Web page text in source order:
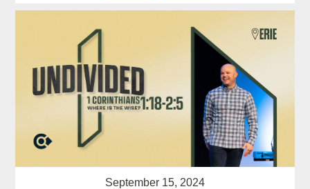
September 15, 2024